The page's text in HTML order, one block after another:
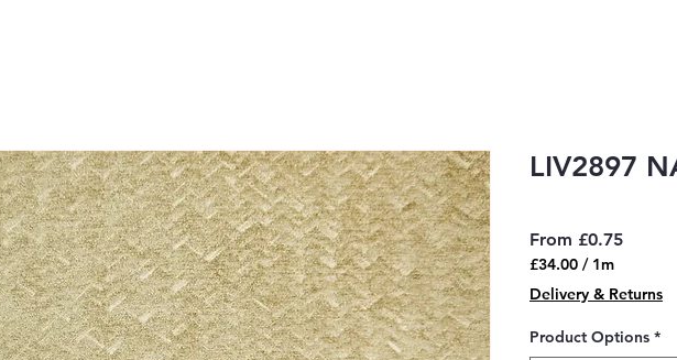
LIV2897
From £0.75Sale
£34.00 / 1m
£34.00
per
1
Meter
Delivery & Returns
Product Options *